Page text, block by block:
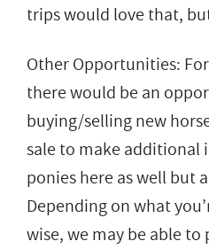
trips would love that,
Other Opportunities:
there would be an
buying/selling new
sale to make additional
ponies here as well but
Depending on what
wise, we may be able